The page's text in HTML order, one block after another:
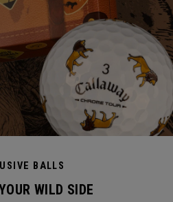
BALLS
WILD SIDE